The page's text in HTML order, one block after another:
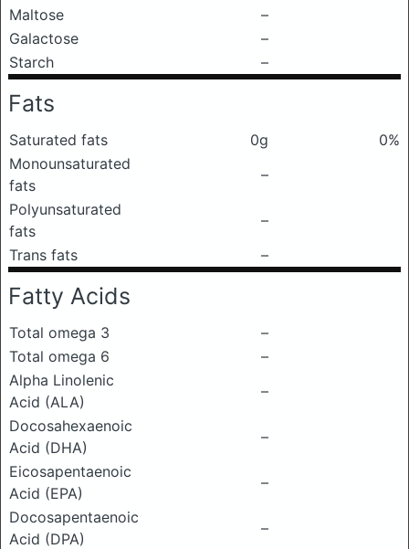
Maltose
–
Galactose
–
Starch
–
Fats
Saturated fats 0g
0%
Monounsaturated
fats
–
Polyunsaturated
fats
–
Trans fats
–
Fatty Acids
Total omega 3
–
Total omega 6
–
Alpha Linolenic
Acid (ALA)
–
Docosahexaenoic
Acid (DHA)
–
Eicosapentaenoic
Acid (EPA)
–
Docosapentaenoic
Acid (DPA)
–